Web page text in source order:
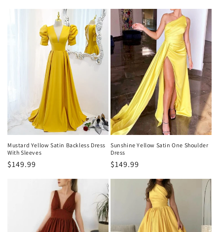
Mustard Yellow Satin Backless Dress
With Sleeves
Regular
$149.99
Sunshine Yellow Satin One Shoulder
Dress
Regular
$149.99